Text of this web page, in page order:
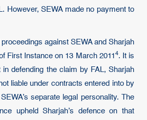
However, SEWA made no payment to
against SEWA and Sharjah
First Instance on 13 March 2011 4. It is
defending the claim by FAL, Sharjah
liable under contracts entered into by
separate legal personality. The
upheld Sharjah’s defence on that